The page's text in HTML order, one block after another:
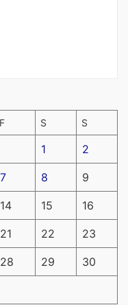
F S S
1 2
7 8 9
14 15 16
21 22 23
28 29 30